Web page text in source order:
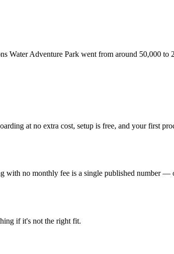
Water Adventure Park went from around 50,000 to
at no extra cost, setup is free, and your first
with no monthly fee is a single published number —
if it's not the right fit.